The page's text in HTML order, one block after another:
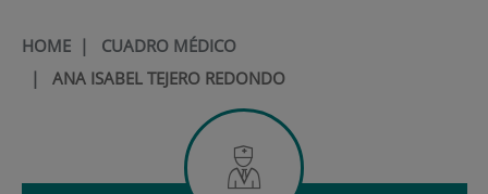
HOME| CUADRO MÉDICO
| ANA ISABEL TEJERO REDONDO